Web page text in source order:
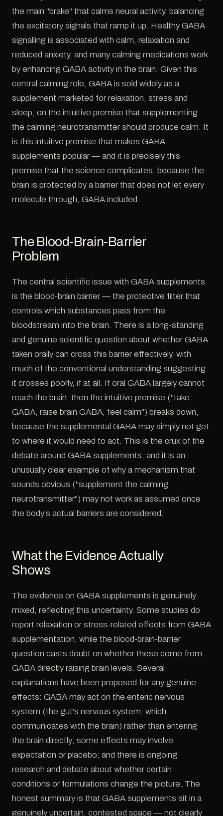
the main "brake" that calms neural activity, balancing
the excitatory signals that ramp it up. Healthy GABA
signalling is associated with calm, relaxation and
reduced anxiety, and many calming medications work
by enhancing GABA activity in the brain. Given this
central calming role, GABA is sold widely as a
supplement marketed for relaxation, stress and
sleep, on the intuitive premise that supplementing
the calming neurotransmitter should produce calm. It
is this intuitive premise that makes GABA
supplements popular — and it is precisely this
premise that the science complicates, because the
brain is protected by a barrier that does not let every
molecule through, GABA included.
The Blood-Brain-Barrier
Problem
The central scientific issue with GABA supplements
is the blood-brain barrier — the protective filter that
controls which substances pass from the
bloodstream into the brain. There is a long-standing
and genuine scientific question about whether GABA
taken orally can cross this barrier effectively, with
much of the conventional understanding suggesting
it crosses poorly, if at all. If oral GABA largely cannot
reach the brain, then the intuitive premise ("take
GABA, raise brain GABA, feel calm") breaks down,
because the supplemental GABA may simply not get
to where it would need to act. This is the crux of the
debate around GABA supplements, and it is an
unusually clear example of why a mechanism that
sounds obvious ("supplement the calming
neurotransmitter") may not work as assumed once
the body's actual barriers are considered.
What the Evidence Actually
Shows
The evidence on GABA supplements is genuinely
mixed, reflecting this uncertainty. Some studies do
report relaxation or stress-related effects from GABA
supplementation, while the blood-brain-barrier
question casts doubt on whether these come from
GABA directly raising brain levels. Several
explanations have been proposed for any genuine
effects: GABA may act on the enteric nervous
system (the gut's nervous system, which
communicates with the brain) rather than entering
the brain directly; some effects may involve
expectation or placebo; and there is ongoing
research and debate about whether certain
conditions or formulations change the picture. The
honest summary is that GABA supplements sit in a
genuinely uncertain, contested space — not clearly